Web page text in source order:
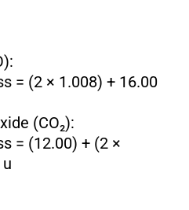
= (2 × 1.008) + 16.00
(CO₂):
= (12.00) + (2 ×